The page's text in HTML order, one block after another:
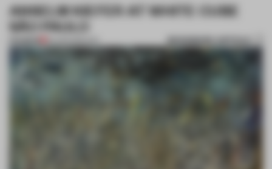
ANSELM KIEFER AT WHITE CUBE
SÃO PAULO
PREMIUM 30 APR 2015•ART BOOKMARK ARTICLE